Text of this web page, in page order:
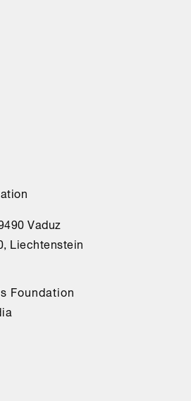
Vaduz
Liechtenstein
Foundation